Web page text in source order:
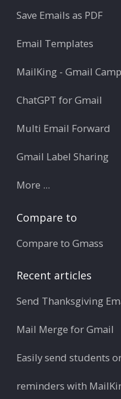
Save Emails as PDF
Email Templates
MailKing - Gmail
ChatGPT for Gmail
Multi Email Forward
Gmail Label Sharing
More ...
Compare to
Compare to Gmass
Recent articles
Send Thanksgiving
Mail Merge for Gmail
Easily send students
reminders with